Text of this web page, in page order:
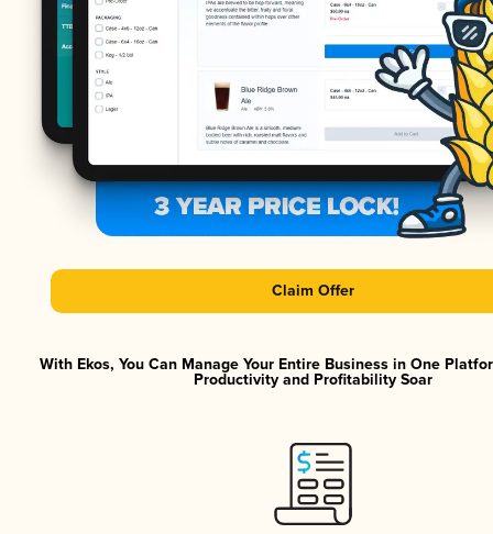
Claim Offer
With Ekos, You Can Manage Your Entire Business in One
Productivity and Profitability Soar